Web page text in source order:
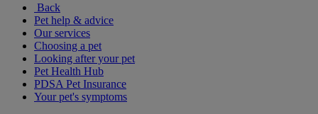
Back
Pet help & advice
Our services
Choosing a pet
Looking after your pet
Pet Health Hub
PDSA Pet Insurance
Your pet's symptoms